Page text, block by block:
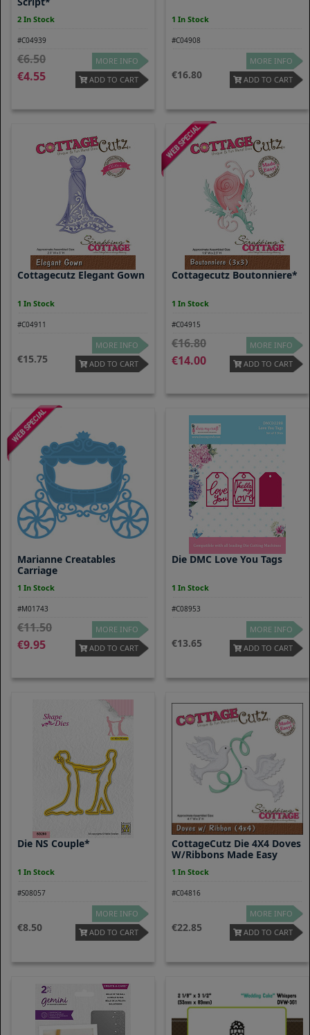
2 In Stock
#C04939
6.50
4.55
MORE INFO
ADD TO CART
1 In Stock
#C04908
16.80
MORE INFO
ADD TO CART
Cottagecutz Elegant Gown
1 In Stock
#C04911
15.75
MORE INFO
ADD TO CART
Cottagecutz Boutonniere*
1 In Stock
#C04915
16.80
14.00
MORE INFO
ADD TO CART
Marianne Creatables
Carriage
1 In Stock
#M01743
11.50
9.95
MORE INFO
ADD TO CART
Die DMC Love You Tags
1 In Stock
#C08953
13.65
MORE INFO
ADD TO CART
Die NS Couple*
1 In Stock
#S08057
8.50
MORE INFO
ADD TO CART
CottageCutz Die 4X4 Doves
W/Ribbons Made Easy
1 In Stock
#C04816
22.85
MORE INFO
ADD TO CART